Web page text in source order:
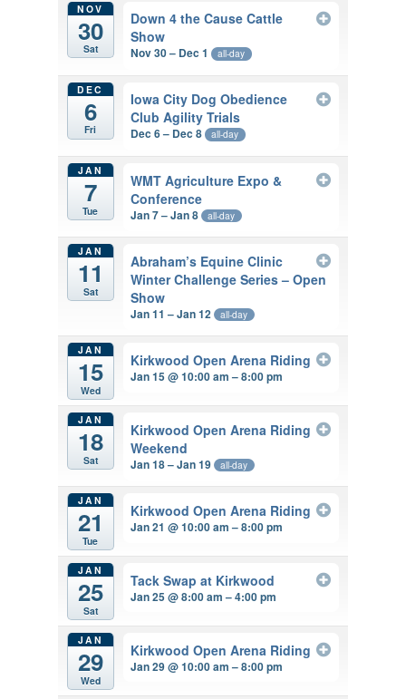
NOV
30
Sat
Down 4 the Cause Cattle
Show
Nov 30 – Dec 1 all-day
DEC
6
Fri
Iowa City Dog Obedience
Club Agility Trials
Dec 6 – Dec 8 all-day
JAN
7
Tue
WMT Agriculture Expo &
Conference
Jan 7 – Jan 8 all-day
JAN
11
Sat
Abraham’s Equine Clinic
Winter Challenge Series – Open
Show
Jan 11 – Jan 12 all-day
JAN
15
Wed
Kirkwood Open Arena Riding
Jan 15 @ 10:00 am – 8:00 pm
JAN
18
Sat
Kirkwood Open Arena Riding
Weekend
Jan 18 – Jan 19 all-day
JAN
21
Tue
Kirkwood Open Arena Riding
Jan 21 @ 10:00 am – 8:00 pm
JAN
25
Sat
Tack Swap at Kirkwood
Jan 25 @ 8:00 am – 4:00 pm
JAN
29
Wed
Kirkwood Open Arena Riding
Jan 29 @ 10:00 am – 8:00 pm